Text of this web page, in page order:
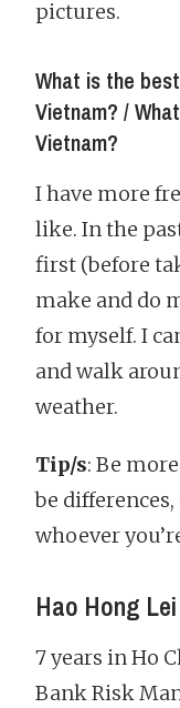
pictures.
What is the
Vietnam? /
Vietnam?
I have more
like. In the
first (before
make and do
for myself. I
and walk
weather.
Tip/s: Be
be
whoever
Hao Hong Lei
7 years in Ho
Bank Risk